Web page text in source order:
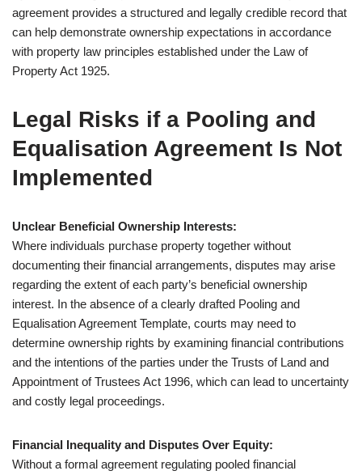
agreement provides a structured and legally credible record that
can help demonstrate ownership expectations in accordance
with property law principles established under the Law of
Property Act 1925.
Legal Risks if a Pooling and
Equalisation Agreement Is Not
Implemented
Unclear Beneficial Ownership Interests:
Where individuals purchase property together without
documenting their financial arrangements, disputes may arise
regarding the extent of each party’s beneficial ownership
interest. In the absence of a clearly drafted Pooling and
Equalisation Agreement Template, courts may need to
determine ownership rights by examining financial contributions
and the intentions of the parties under the Trusts of Land and
Appointment of Trustees Act 1996, which can lead to uncertainty
and costly legal proceedings.
Financial Inequality and Disputes Over Equity:
Without a formal agreement regulating pooled financial